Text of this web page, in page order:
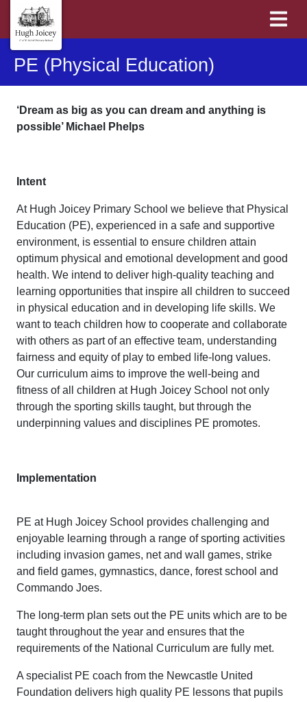
PE (Physical Education)
‘Dream as big as you can dream and anything is
possible’ Michael Phelps
Intent
At Hugh Joicey Primary School we believe that Physical
Education (PE), experienced in a safe and supportive
environment, is essential to ensure children attain
optimum physical and emotional development and good
health. We intend to deliver high-quality teaching and
learning opportunities that inspire all children to succeed
in physical education and in developing life skills. We
want to teach children how to cooperate and collaborate
with others as part of an effective team, understanding
fairness and equity of play to embed life-long values.
Our curriculum aims to improve the well-being and
fitness of all children at Hugh Joicey School not only
through the sporting skills taught, but through the
underpinning values and disciplines PE promotes.
Implementation
PE at Hugh Joicey School provides challenging and
enjoyable learning through a range of sporting activities
including invasion games, net and wall games, strike
and field games, gymnastics, dance, forest school and
Commando Joes.
The long-term plan sets out the PE units which are to be
taught throughout the year and ensures that the
requirements of the National Curriculum are fully met.
A specialist PE coach from the Newcastle United
Foundation delivers high quality PE lessons that pupils